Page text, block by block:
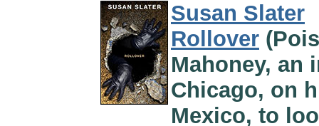
Susan Slater
Rollover
Mahoney, an
Chicago, on
Mexico, to